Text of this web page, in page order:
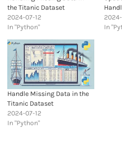
the Titanic Dataset
2024-07-12
In "Python"
In
Handle Missing Data in the
Titanic Dataset
2024-07-12
In "Python"